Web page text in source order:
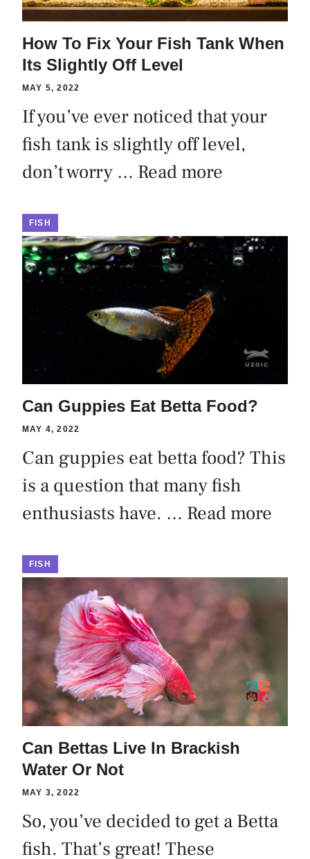
How To Fix Your Fish Tank When
Its Slightly Off Level
MAY 5, 2022
If you’ve ever noticed that your
fish tank is slightly off level,
don’t worry … Read more
FISH
Can Guppies Eat Betta Food?
MAY 4, 2022
Can guppies eat betta food? This
is a question that many fish
enthusiasts have. … Read more
FISH
Can Bettas Live In Brackish
Water Or Not
MAY 3, 2022
So, you’ve decided to get a Betta
fish. That’s great! These